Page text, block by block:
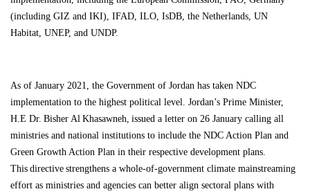
(including GIZ and IKI), IFAD, ILO, IsDB, the Netherlands, UN
Habitat, UNEP, and UNDP.
As of January 2021, the Government of Jordan has taken NDC
implementation to the highest political level. Jordan’s Prime Minister,
H.E Dr. Bisher Al Khasawneh, issued a letter on 26 January calling all
ministries and national institutions to include the NDC Action Plan and
Green Growth Action Plan in their respective development plans.
This directive strengthens a whole-of-government climate mainstreaming
effort as ministries and agencies can better align sectoral plans with